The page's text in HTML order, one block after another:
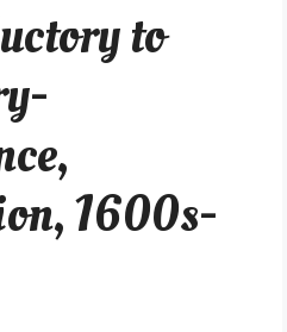
to
1600s-